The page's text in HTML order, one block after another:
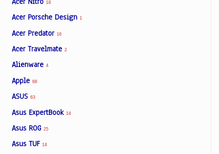
18
Acer Porsche Design 1
Acer Predator 16
Acer Travelmate 2
Alienware 4
Apple 68
ASUS 63
Asus ExpertBook 14
Asus ROG 25
Asus TUF 14